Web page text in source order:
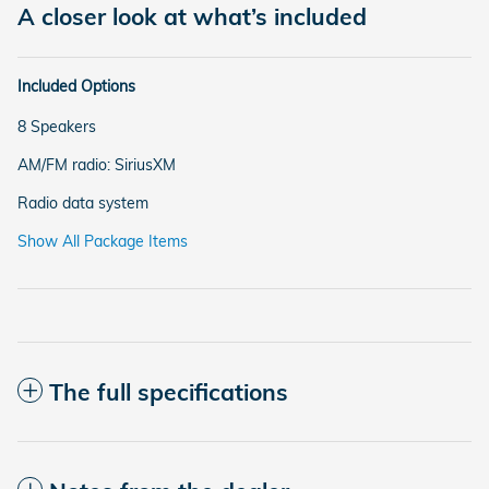
A closer look at what’s included
Included Options
8 Speakers
AM/FM radio: SiriusXM
Radio data system
Show All Package Items
The full specifications